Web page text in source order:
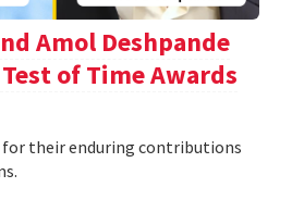
Amol Deshpande
of Time Awards
for their enduring contributions